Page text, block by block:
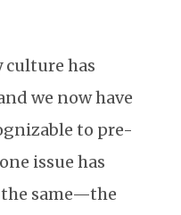
has
we now have
to pre-
issue has
same—the